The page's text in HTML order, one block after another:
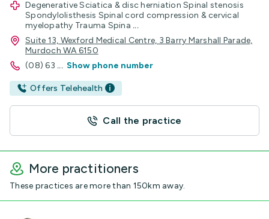
Degenerative Sciatica & disc herniation Spinal stenosis
Spondylolisthesis Spinal cord compression & cervical
myelopathy Trauma Spina ...
Suite 13, Wexford Medical Centre, 3 Barry Marshall Parade,
Murdoch WA 6150
(08) 63 ... Show phone number
Offers Telehealth
Call the practice
More practitioners
These practices are more than 150km away.